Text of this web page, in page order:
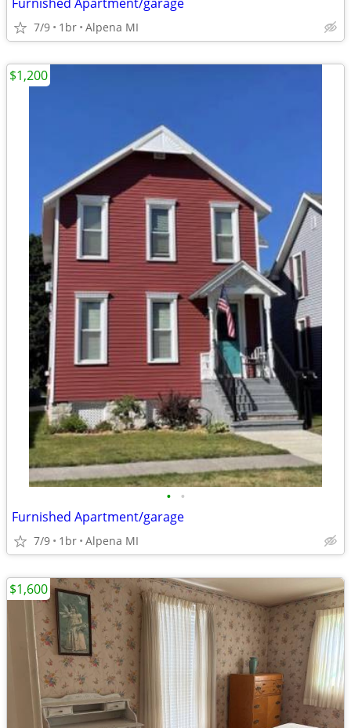
7/9 1br Alpena MI
• •
Furnished Apartment/garage
7/9 1br Alpena MI
$1,200
$1,600